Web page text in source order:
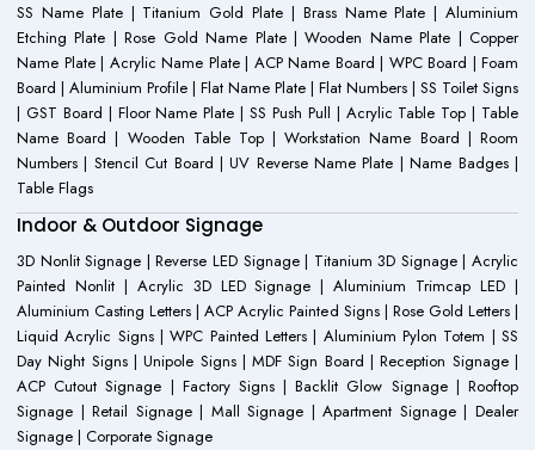
SS Name Plate | Titanium Gold Plate | Brass Name Plate | Aluminium
Etching Plate | Rose Gold Name Plate | Wooden Name Plate | Copper
Name Plate | Acrylic Name Plate | ACP Name Board | WPC Board | Foam
Board | Aluminium Profile | Flat Name Plate | Flat Numbers | SS Toilet Signs
| GST Board | Floor Name Plate | SS Push Pull | Acrylic Table Top | Table
Name Board | Wooden Table Top | Workstation Name Board | Room
Numbers | Stencil Cut Board | UV Reverse Name Plate | Name Badges |
Table Flags
Indoor & Outdoor Signage
3D Nonlit Signage | Reverse LED Signage | Titanium 3D Signage | Acrylic
Painted Nonlit | Acrylic 3D LED Signage | Aluminium Trimcap LED |
Aluminium Casting Letters | ACP Acrylic Painted Signs | Rose Gold Letters |
Liquid Acrylic Signs | WPC Painted Letters | Aluminium Pylon Totem | SS
Day Night Signs | Unipole Signs | MDF Sign Board | Reception Signage |
ACP Cutout Signage | Factory Signs | Backlit Glow Signage | Rooftop
Signage | Retail Signage | Mall Signage | Apartment Signage | Dealer
Signage | Corporate Signage